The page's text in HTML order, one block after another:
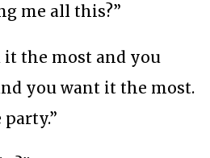
me all this?”
it the most and you
you want it the most.